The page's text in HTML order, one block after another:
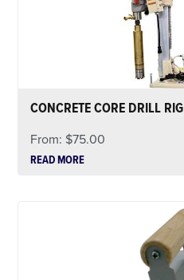
CONCRETE CORE DRILL RIG
From: $75.00
READ MORE